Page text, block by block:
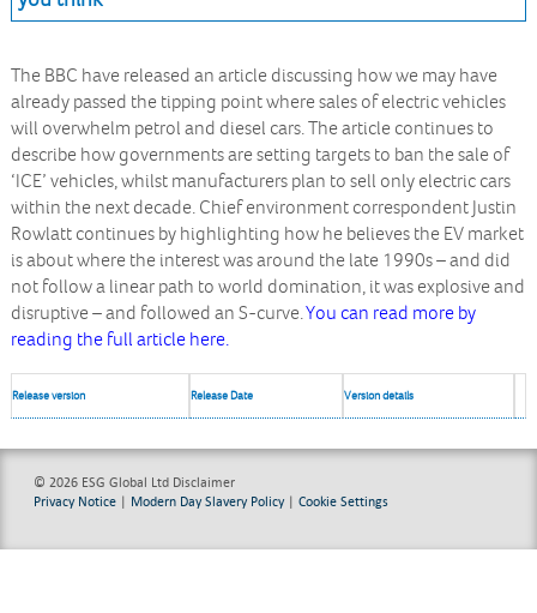
The BBC have released an article discussing how we may have
already passed the tipping point where sales of electric vehicles
will overwhelm petrol and diesel cars. The article continues to
describe how governments are setting targets to ban the sale of
‘ICE’ vehicles, whilst manufacturers plan to sell only electric cars
within the next decade. Chief environment correspondent Justin
Rowlatt continues by highlighting how he believes the EV market
is about where the interest was around the late 1990s – and did
not follow a linear path to world domination, it was explosive and
disruptive – and followed an S-curve.You can read more by
reading the full article here.
Release version Release Date Version details
© 2026 ESG Global Ltd Disclaimer
Privacy Notice | Modern Day Slavery Policy|Cookie Settings